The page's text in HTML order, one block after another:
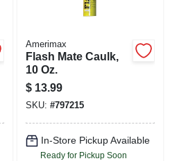
Amerimax
Flash Mate Caulk,
10 Oz.
$ 13.99
SKU: #797215
In-Store Pickup Available
Ready for Pickup Soon